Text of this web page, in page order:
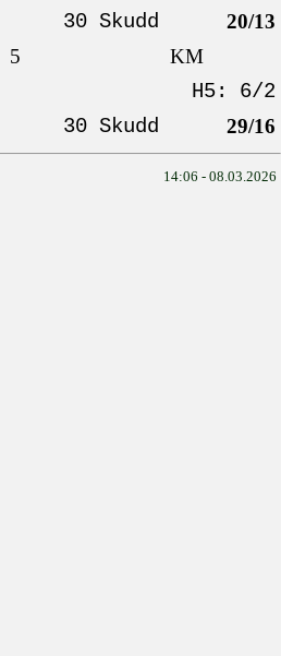
30 Skudd
20/13
5 KM
H5: 6/2
30 Skudd
29/16
14:06 - 08.03.2026